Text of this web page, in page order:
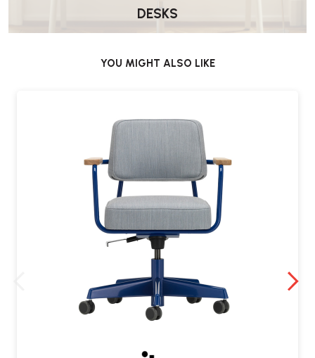
DESKS
YOU MIGHT ALSO LIKE